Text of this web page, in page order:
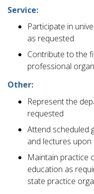
Service:
Participate in
as requested
Contribute to the
professional
Other:
Represent the
requested
Attend scheduled
and lectures
Maintain practice
education as
state practice